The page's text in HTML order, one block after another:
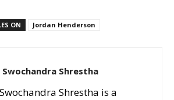
ON Jordan Henderson
Swochandra Shrestha
Swochandra Shrestha is a